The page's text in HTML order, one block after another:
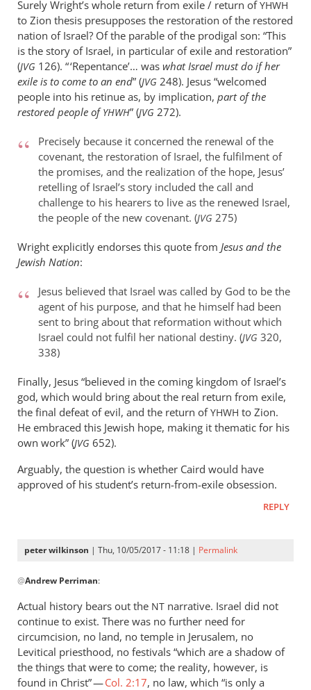
Surely Wright’s whole return from exile / return ofYHWH
to Zion thesis presupposes the restoration of the restored
nation of Israel? Of the parable of the prodigal son: “This
is the story of Israel, in particular of exile and restoration”
(JVG 126). “ ‘Repentance’… was what Israel must do if her
exile is to come to an end” (JVG 248). Jesus “welcomed
people into his retinue as, by implication, part of the
restored people ofYHWH” (JVG 272).
Precisely because it concerned the renewal of the
covenant, the restoration of Israel, the fulfilment of
the promises, and the realization of the hope, Jesus’
retelling of Israel’s story included the call and
challenge to his hearers to live as the renewed Israel,
the people of the new covenant. (JVG 275)
Wright explicitly endorses this quote from Jesus and the
Jewish Nation:
Jesus believed that Israel was called by God to be the
agent of his purpose, and that he himself had been
sent to bring about that reformation without which
Israel could not fulfil her national destiny. (JVG 320,
338)
Finally, Jesus “believed in the coming kingdom of Israel’s
god, which would bring about the real return from exile,
the final defeat of evil, and the return ofYHWH to Zion.
He embraced this Jewish hope, making it thematic for his
own work” (JVG 652).
Arguably, the question is whether Caird would have
approved of his student’s return-from-exile obsession.
REPLY
peter wilkinson | Thu, 10/05/2017 - 11:18 | Permalink
reply
to
Actual
history’s
one
thing.
by
@Andrew Perriman:
Actual history bears out the NT narrative. Israel did not
continue to exist. There was no further need for
circumcision, no land, no temple in Jerusalem, no
Levitical priesthood, no festivals “which are a shadow of
the things that were to come; the reality, however, is
found in Christ” —Col. 2:17, no law, which “is only a